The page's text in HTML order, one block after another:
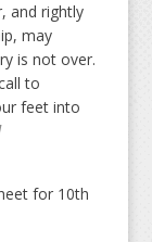
and rightly
may
is not over.
to
feet into
for 10th